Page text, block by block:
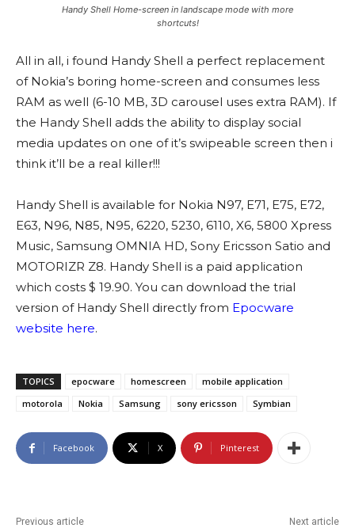
Handy Shell Home-screen in landscape mode with more
shortcuts!
All in all, i found Handy Shell a perfect replacement
of Nokia’s boring home-screen and consumes less
RAM as well (6-10 MB, 3D carousel uses extra RAM). If
the Handy Shell adds the ability to display social
media updates on one of it’s swipeable screen then i
think it’ll be a real killer!!!
Handy Shell is available for Nokia N97, E71, E75, E72,
E63, N96, N85, N95, 6220, 5230, 6110, X6, 5800 Xpress
Music, Samsung OMNIA HD, Sony Ericsson Satio and
MOTORIZR Z8. Handy Shell is a paid application
which costs $ 19.90. You can download the trial
version of Handy Shell directly from Epocware
website here.
TOPICS epocware homescreen
mobile application
motorola
Nokia Samsung sony ericsson Symbian
Facebook X Pinterest
Previous article Next article